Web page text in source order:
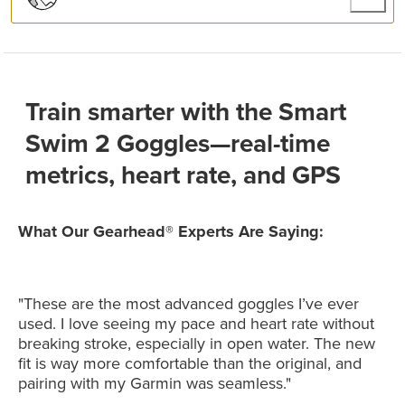
Train smarter with the Smart
Swim 2 Goggles—real-time
metrics, heart rate, and GPS
What Our Gearhead® Experts Are Saying:
"These are the most advanced goggles I’ve ever
used. I love seeing my pace and heart rate without
breaking stroke, especially in open water. The new
fit is way more comfortable than the original, and
pairing with my Garmin was seamless."